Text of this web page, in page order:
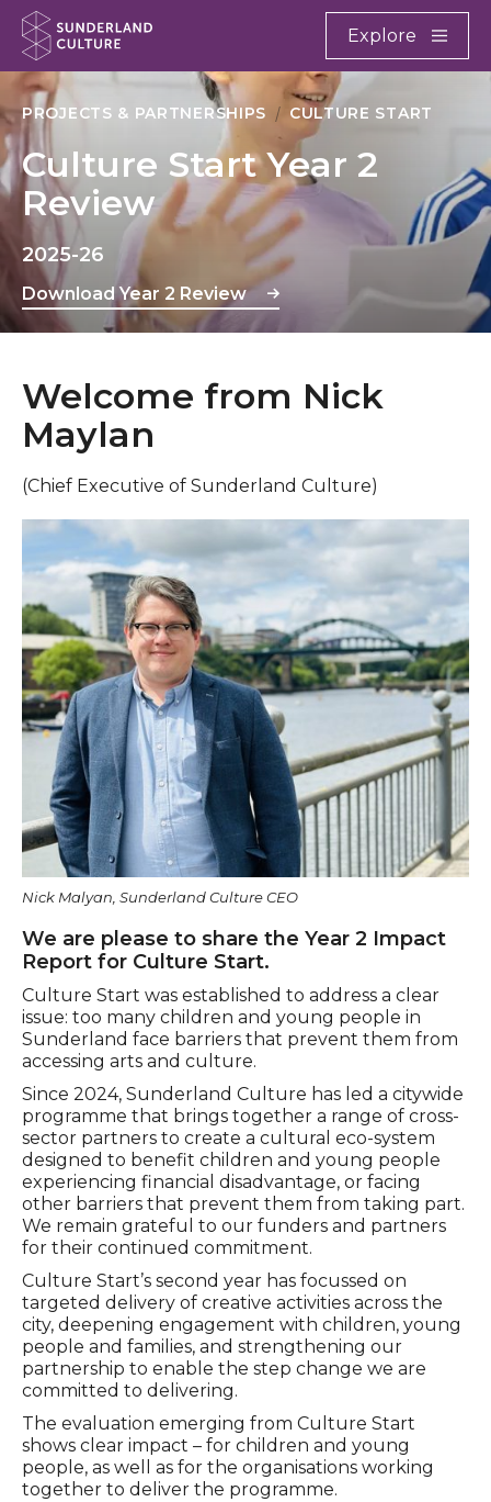
Website navigation
Sunderland Culture
Explore
PROJECTS & PARTNERSHIPS CULTURE START
Culture Start Year 2
Review
2025-26
Download Year 2 Review
Welcome from Nick
Maylan
(Chief Executive of Sunderland Culture)
Nick Malyan, Sunderland Culture CEO
We are please to share the Year 2 Impact
Report for Culture Start.
Culture Start was established to address a clear
issue: too many children and young people in
Sunderland face barriers that prevent them from
accessing arts and culture.
Since 2024, Sunderland Culture has led a citywide
programme that brings together a range of cross-
sector partners to create a cultural eco-system
designed to benefit children and young people
experiencing financial disadvantage, or facing
other barriers that prevent them from taking part.
We remain grateful to our funders and partners
for their continued commitment.
Culture Start’s second year has focussed on
targeted delivery of creative activities across the
city, deepening engagement with children, young
people and families, and strengthening our
partnership to enable the step change we are
committed to delivering.
The evaluation emerging from Culture Start
shows clear impact – for children and young
people, as well as for the organisations working
together to deliver the programme.